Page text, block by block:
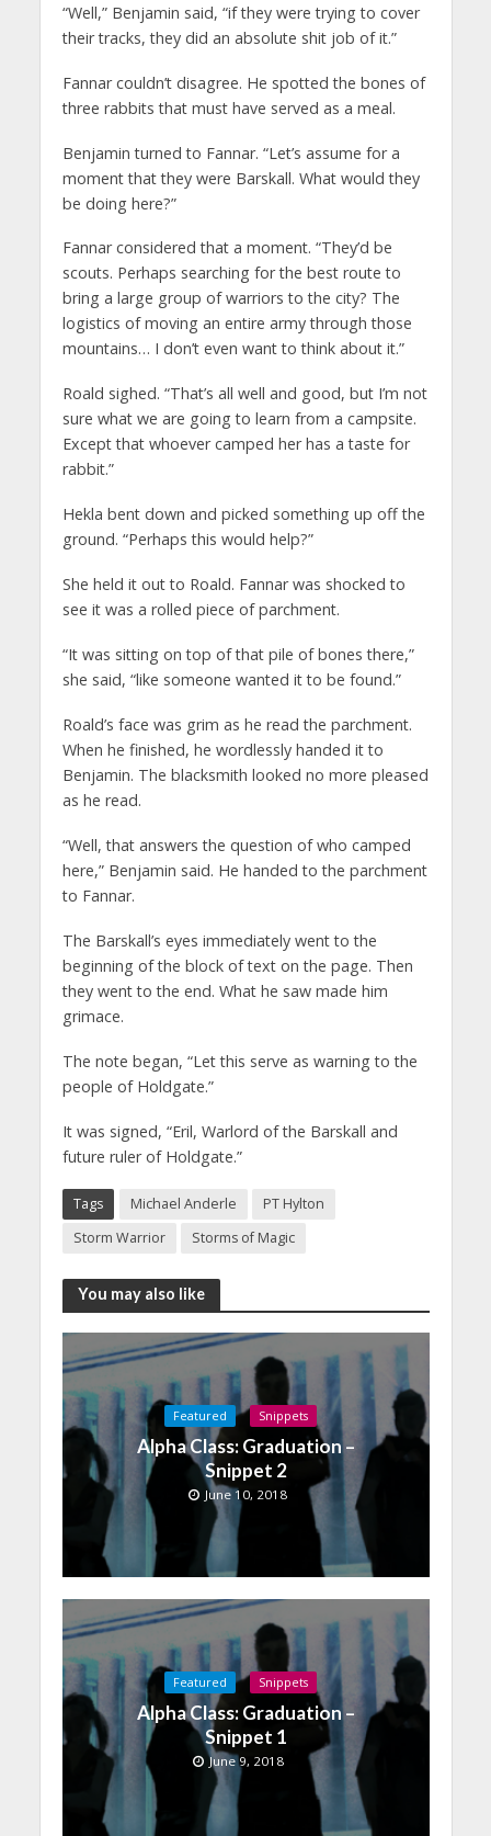
“Well,” Benjamin said, “if they were trying to cover
their tracks, they did an absolute shit job of it.”
Fannar couldn’t disagree. He spotted the bones of
three rabbits that must have served as a meal.
Benjamin turned to Fannar. “Let’s assume for a
moment that they were Barskall. What would they
be doing here?”
Fannar considered that a moment. “They’d be
scouts. Perhaps searching for the best route to
bring a large group of warriors to the city? The
logistics of moving an entire army through those
mountains… I don’t even want to think about it.”
Roald sighed. “That’s all well and good, but I’m not
sure what we are going to learn from a campsite.
Except that whoever camped her has a taste for
rabbit.”
Hekla bent down and picked something up off the
ground. “Perhaps this would help?”
She held it out to Roald. Fannar was shocked to
see it was a rolled piece of parchment.
“It was sitting on top of that pile of bones there,”
she said, “like someone wanted it to be found.”
Roald’s face was grim as he read the parchment.
When he finished, he wordlessly handed it to
Benjamin. The blacksmith looked no more pleased
as he read.
“Well, that answers the question of who camped
here,” Benjamin said. He handed to the parchment
to Fannar.
The Barskall’s eyes immediately went to the
beginning of the block of text on the page. Then
they went to the end. What he saw made him
grimace.
The note began, “Let this serve as warning to the
people of Holdgate.”
It was signed, “Eril, Warlord of the Barskall and
future ruler of Holdgate.”
Tags Michael Anderle
PT Hylton
Storm Warrior
Storms of Magic
You may also like
Featured Snippets
Alpha Class: Graduation –
Snippet 2
June 10, 2018
Featured Snippets
Alpha Class: Graduation –
Snippet 1
June 9, 2018